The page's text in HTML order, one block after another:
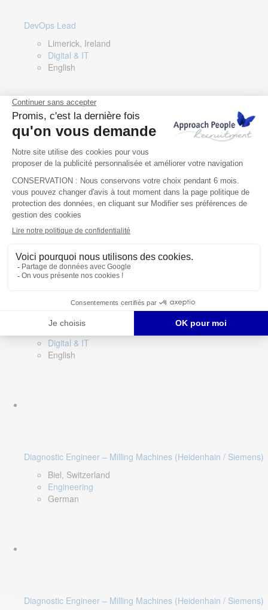
DevOps Lead
Limerick, Ireland
Digital & IT
English
Director of Sales- Southern Europe
Remote, Spain
Sales
Spanish, Italian, English
Digital & IT
English
Diagnostic Engineer – Milling Machines (Heidenhain / Siemens)
Biel, Switzerland
Engineering
German
Diagnostic Engineer – Milling Machines (Heidenhain / Siemens)